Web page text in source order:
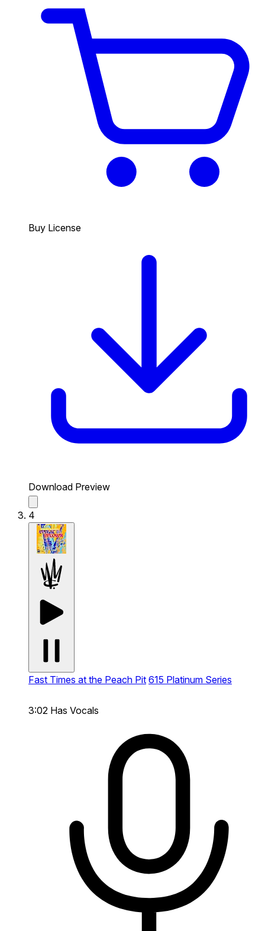
Buy License
Download Preview
4
Fast Times at the Peach Pit 615 Platinum Series
3:02 Has Vocals